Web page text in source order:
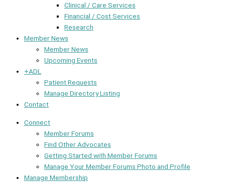
Clinical / Care Services
Financial / Cost Services
Research
Member News
Member News
Upcoming Events
+ADL
Patient Requests
Manage Directory Listing
Contact
Connect
Member Forums
Find Other Advocates
Getting Started with Member Forums
Manage Your Member Forums Photo and Profile
Manage Membership